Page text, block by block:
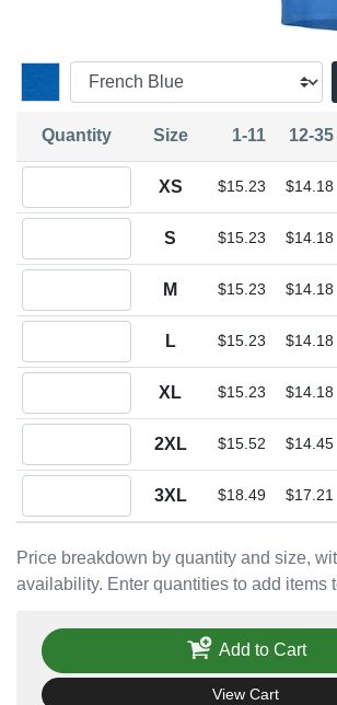
Price breakdown by quantity and size,
availability. Enter quantities to add items
Quantity Size 1-11 12-35
XS $15.23 $14.18
S $15.23 $14.18
M $15.23 $14.18
L $15.23 $14.18
XL $15.23 $14.18
2XL $15.52 $14.45
3XL $18.49 $17.21
Add to Cart
View Cart